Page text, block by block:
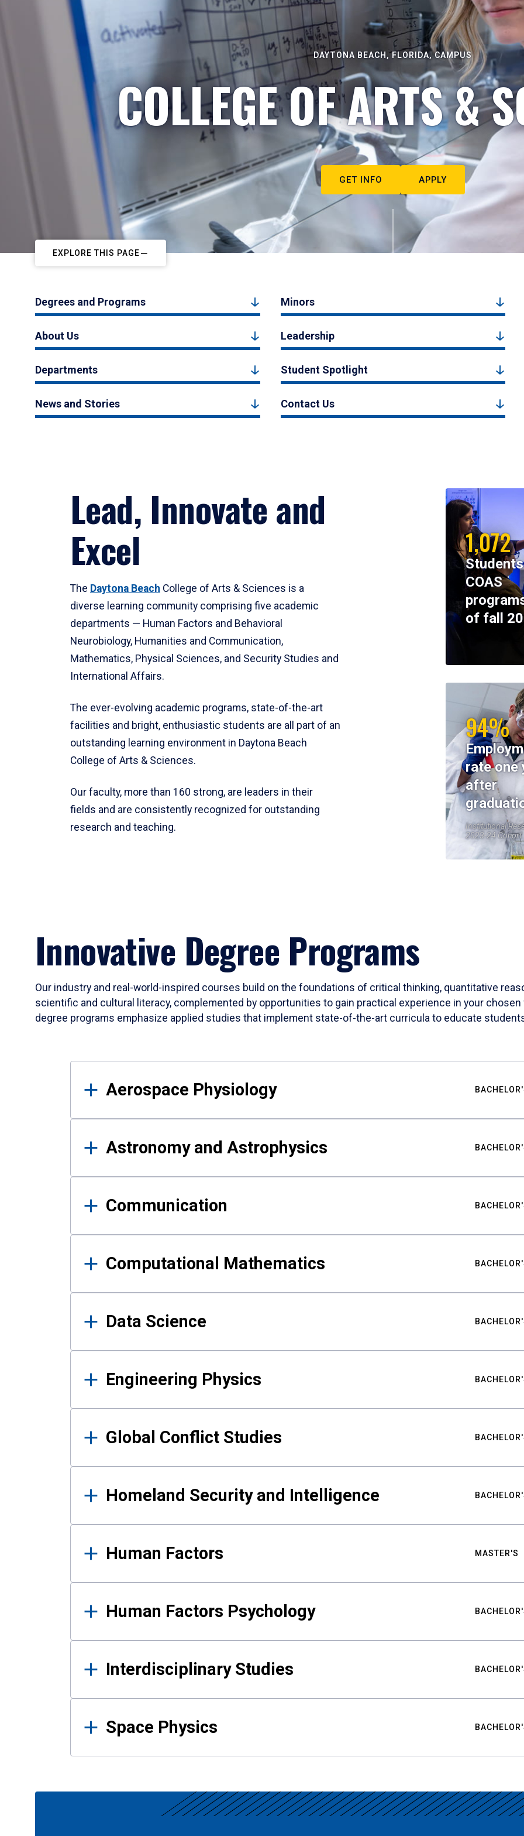
DAYTONA BEACH, FLORIDA, CAMPUS
COLLEGE OF ARTS &
GET INFO APPLY
EXPLORE THIS PAGE
Degrees and Programs Minors
About Us Leadership
Departments Student Spotlight
News and Stories Contact Us
Lead, Innovate and
Excel
The Daytona Beach College of Arts & Sciences is a
diverse learning community comprising five academic
departments — Human Factors and Behavioral
Neurobiology, Humanities and Communication,
Mathematics, Physical Sciences, and Security Studies and
International Affairs.
The ever-evolving academic programs, state-of-the-art
facilities and bright, enthusiastic students are all part of an
outstanding learning environment in Daytona Beach
College of Arts & Sciences.
Our faculty, more than 160 strong, are leaders in their
fields and are consistently recognized for outstanding
research and teaching.
1,072
COAS
of fall
94%
rate one
after
Institutional
2023-24 Cohort
Innovative Degree Programs
Our industry and real-world-inspired courses build on the foundations of critical thinking, quantitative
scientific and cultural literacy, complemented by opportunities to gain practical experience in your
degree programs emphasize applied studies that implement state-of-the-art curricula to educate
Results
Aerospace Physiology
Astronomy and Astrophysics
Communication
Computational Mathematics
Data Science
Engineering Physics
Global Conflict Studies
Homeland Security and Intelligence
Human Factors MASTER'S
Human Factors Psychology
Interdisciplinary Studies
Space Physics